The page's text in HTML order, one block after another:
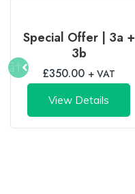
Special Offer | 3a +
3b
£350.00 + VAT
View Details